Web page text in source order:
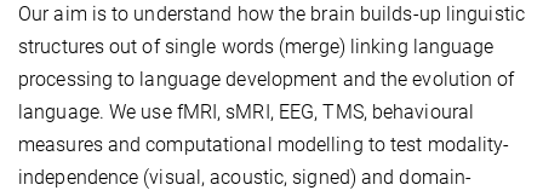
Our aim is to understand how the brain builds-up linguistic
structures out of single words (merge) linking language
processing to language development and the evolution of
language. We use fMRI, sMRI, EEG, TMS, behavioural
measures and computational modelling to test modality-
independence (visual, acoustic, signed) and domain-